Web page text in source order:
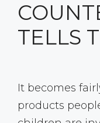
TELLS
It becomes
products